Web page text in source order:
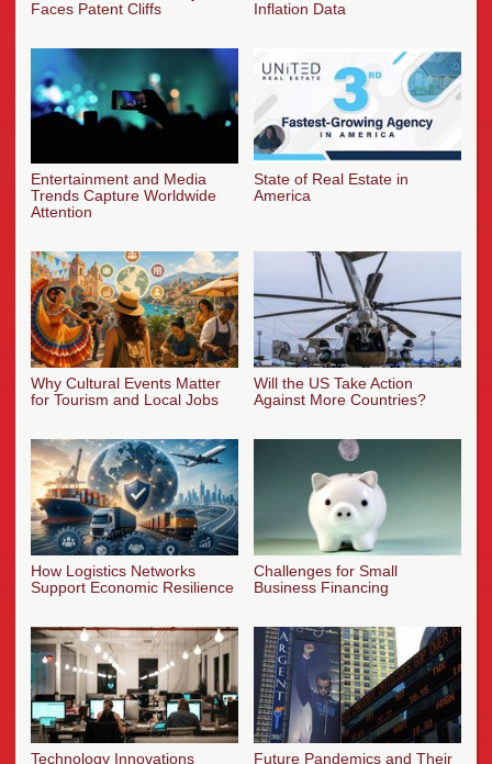
Faces Patent Cliffs
Inflation Data
Entertainment and Media
Trends Capture Worldwide
Attention
State of Real Estate in
America
Why Cultural Events Matter
for Tourism and Local Jobs
Will the US Take Action
Against More Countries?
How Logistics Networks
Support Economic Resilience
Challenges for Small
Business Financing
Technology Innovations Future Pandemics and Their